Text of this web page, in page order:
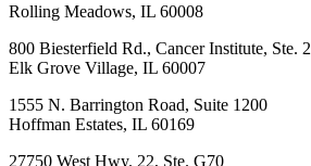
Rolling Meadows, IL 60008
800 Biesterfield Rd., Cancer Institute, Ste.
Elk Grove Village, IL 60007
1555 N. Barrington Road, Suite 1200
Hoffman Estates, IL 60169
27750 West Hwy. 22, Ste. G70